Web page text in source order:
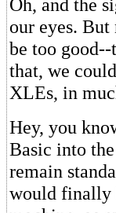
Oh, and the
our eyes.
be too
that, we
XLEs, in
Hey, you
Basic into
remain
would finally